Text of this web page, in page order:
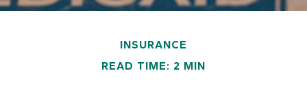
INSURANCE
READ TIME: 2 MIN